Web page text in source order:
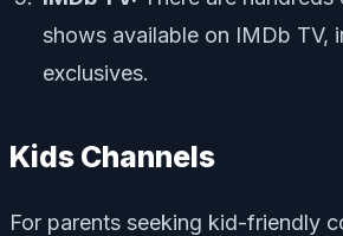
shows available on IMDb TV,
exclusives.
Kids Channels
For parents seeking kid-friendly